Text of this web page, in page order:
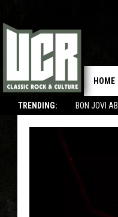
TRENDING: BON JOVI
HOME